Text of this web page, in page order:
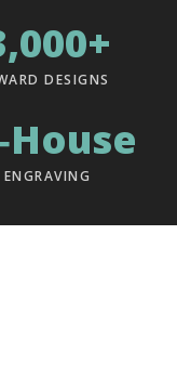
DESIGNS
ENGRAVING